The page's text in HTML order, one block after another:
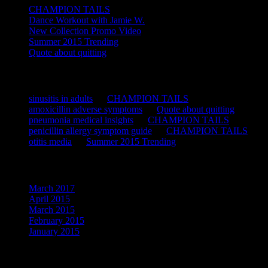
CHAMPION TAILS
Dance Workout with Jamie W.
New Collection Promo Video
Summer 2015 Trending
Quote about quitting
sinusitis in adults
CHAMPION TAILS
amoxicillin adverse symptoms
Quote about quitting
pneumonia medical insights
CHAMPION TAILS
penicillin allergy symptom guide
CHAMPION TAILS
otitis media
Summer 2015 Trending
March 2017
April 2015
March 2015
February 2015
January 2015